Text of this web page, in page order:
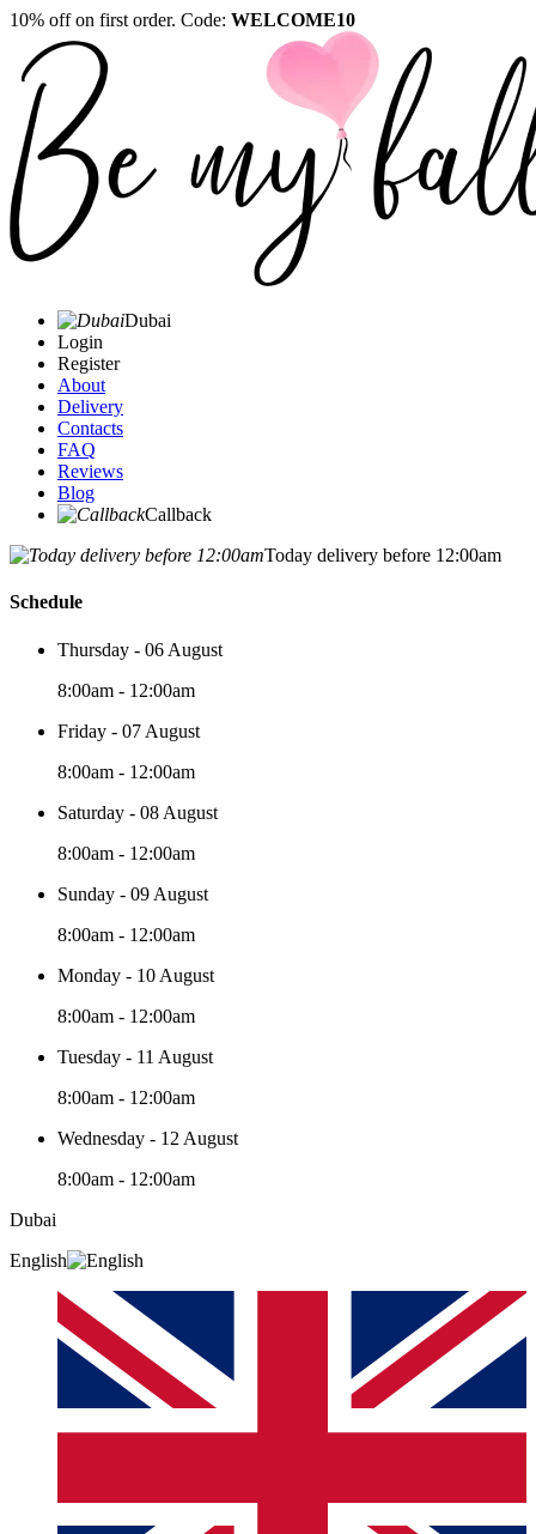
10% off on first order. Code: WELCOME10
Dubai
Login
Register
About
Delivery
Contacts
FAQ
Reviews
Blog
Callback
Today delivery before 12:00am
Schedule
Thursday - 06 August
8:00am - 12:00am
Friday - 07 August
8:00am - 12:00am
Saturday - 08 August
8:00am - 12:00am
Sunday - 09 August
8:00am - 12:00am
Monday - 10 August
8:00am - 12:00am
Tuesday - 11 August
8:00am - 12:00am
Wednesday - 12 August
8:00am - 12:00am
Dubai
English